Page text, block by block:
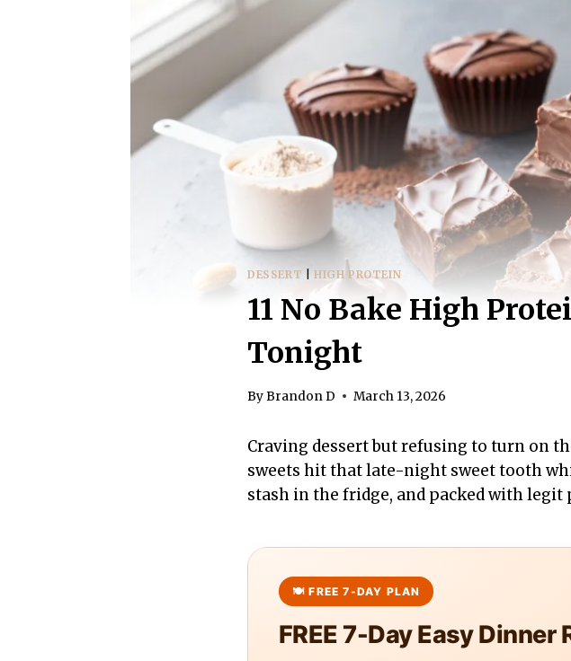
DESSERT HIGH PROTEIN
11 No Bake High
Tonight
ByBrandon D March 13, 2026
Craving dessert but refusing to turn on
sweets hit that late-night sweet tooth
stash in the fridge, and packed with
FREE 7-Day Easy Dinner